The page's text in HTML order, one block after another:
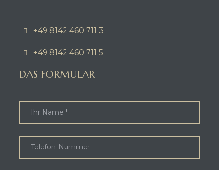
+49 8142 460 711 3
+49 8142 460 711 5
DAS FORMULAR